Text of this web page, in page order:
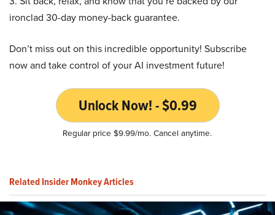
ironclad 30-day money-back guarantee.
Don’t miss out on this incredible opportunity! Subscribe
now and take control of your AI investment future!
Unlock Now! - $0.99
Regular price $9.99/mo. Cancel anytime.
Related Insider Monkey Articles